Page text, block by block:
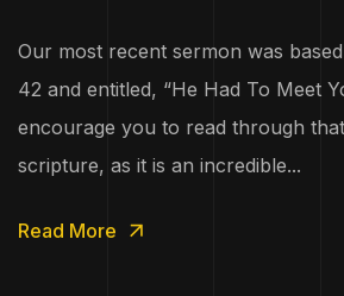
Our most recent sermon was
42 and entitled, “He Had To Meet
encourage you to read through
scripture, as it is an incredible...
Read More